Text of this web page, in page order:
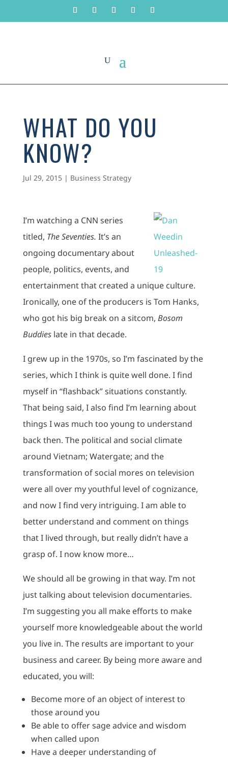
WHAT DO YOU
KNOW?
Jul 29, 2015| Business Strategy
I’m watching a CNN series
titled, The Seventies. It’s an
ongoing documentary about
people, politics, events, and
entertainment that created a unique culture.
Ironically, one of the producers is Tom Hanks,
who got his big break on a sitcom, Bosom
Buddieslate in that decade.
I grew up in the 1970s, so I’m fascinated by the
series, which I think is quite well done. I find
myself in “flashback” situations constantly.
That being said, I also find I’m learning about
things I was much too young to understand
back then. The political and social climate
around Vietnam; Watergate; and the
transformation of social mores on television
were all over my youthful level of cognizance,
and now I find very intriguing. I am able to
better understand and comment on things
that I lived through, but really didn’t have a
grasp of. I now know more…
We should all be growing in that way. I’m not
just talking about television documentaries.
I’m suggesting you all make efforts to make
yourself more knowledgeable about the world
you live in. The results are important to your
business and career. By being more aware and
educated, you will:
Become more of an object of interest to
those around you
Be able to offer sage advice and wisdom
when called upon
Have a deeper understanding of